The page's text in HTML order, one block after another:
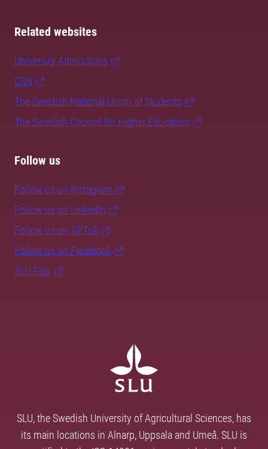
Related websites
University Admissions
CSN
The Swedish National Union of Students
The Swedish Council for Higher Education
Follow us
Follow us on Instagram
Follow us on LinkedIn
Follow us on TikTok
Follow us on Facebook
SLU Play
SLU, the Swedish University of Agricultural Sciences, has
its main locations in Alnarp, Uppsala and Umeå. SLU is